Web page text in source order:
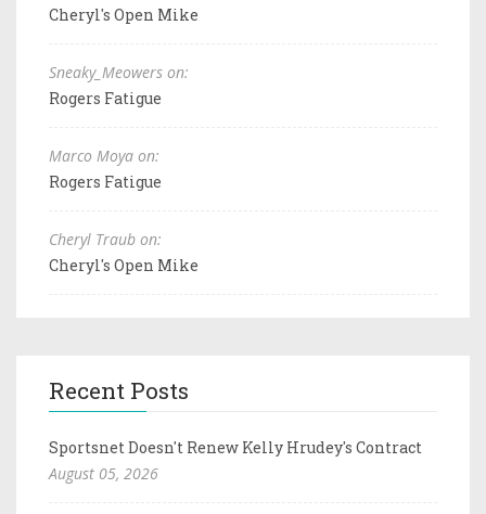
Cheryl's Open Mike
Sneaky_Meowers on:
Rogers Fatigue
Marco Moya on:
Rogers Fatigue
Cheryl Traub on:
Cheryl's Open Mike
Recent Posts
Sportsnet Doesn't Renew Kelly Hrudey's Contract
August 05, 2026